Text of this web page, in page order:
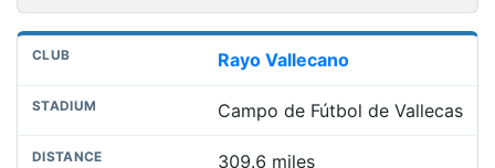
Rayo Vallecano
Campo de Fútbol de Vallecas
309.6 miles